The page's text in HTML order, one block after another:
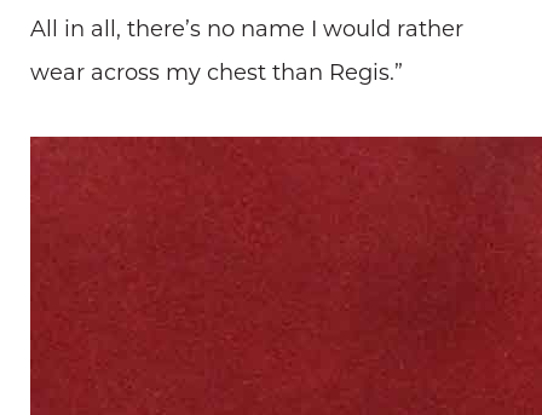
All in all, there’s no name I would rather
wear across my chest than Regis.”